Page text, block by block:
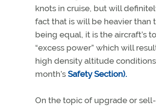
knots in cruise, but will
fact that is will be heavier
being equal, it is the aircraft’s
“excess power” which will
high density altitude
month’s Safety Section).
On the topic of upgrade or